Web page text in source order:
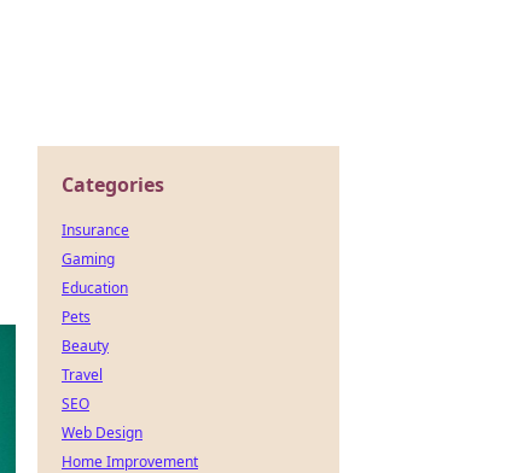
Categories
Insurance
Gaming
Education
Pets
Beauty
Travel
SEO
Web Design
Home Improvement